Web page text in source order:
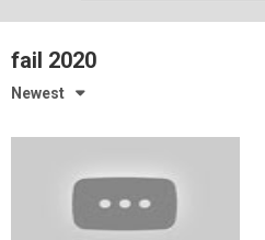
fail 2020
Newest